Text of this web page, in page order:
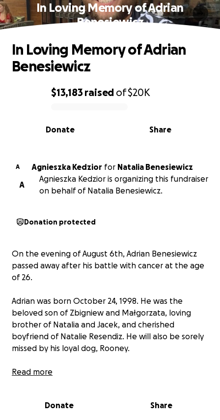
In Loving Memory of Adrian
Benesiewicz
0% complete
$13,183 raised of$20K
Share
Donate
In Loving Memory of Adrian
Benesiewicz
A Agnieszka Kedzior for Natalia Benesiewicz
A
Agnieszka Kedzior is organizing this fundraiser
on behalf of Natalia Benesiewicz.
Donation protected
On the evening of August 6th, Adrian Benesiewicz
passed away after his battle with cancer at the age
of 26.
Adrian was born October 24, 1998. He was the
beloved son of Zbigniew and Małgorzata, loving
brother of Natalia and Jacek, and cherished
boyfriend of Natalie Resendiz. He will also be sorely
missed by his loyal dog, Rooney.
He fought with incredible strength and grace,
Read more
Donate Share